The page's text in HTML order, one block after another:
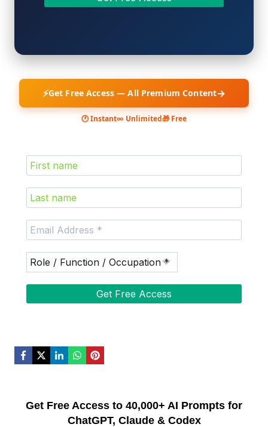
⚡Get Free Access — All Premium Content→
🕐 Instant∞ Unlimited🎁 Free
Get Free Access to 40,000+ AI Prompts for
ChatGPT, Claude & Codex